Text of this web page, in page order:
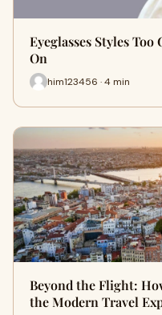
Eyeglasses Styles
On
him123456 · 4 min
Beyond the Flight:
the Modern Travel